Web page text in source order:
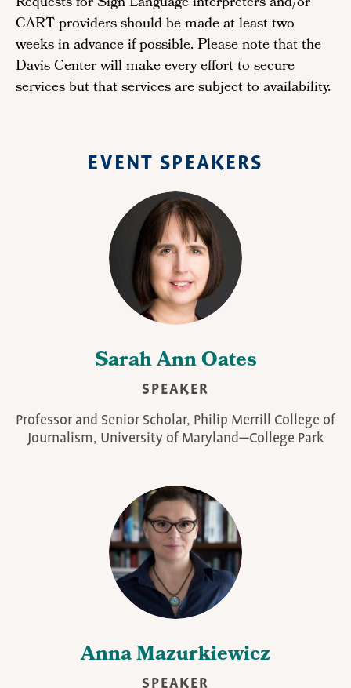
CART providers should be made at least two
weeks in advance if possible. Please note that the
Davis Center will make every effort to secure
services but that services are subject to availability.
EVENT SPEAKERS
Sarah Ann Oates
SPEAKER
Professor and Senior Scholar, Philip Merrill College of
Journalism, University of Maryland—College Park
Anna Mazurkiewicz
SPEAKER